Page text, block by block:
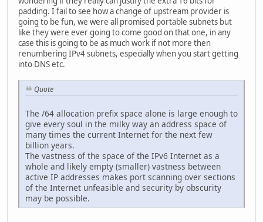
padding. I fail to see how a change of upstream provider is
going to be fun, we were all promised portable subnets but
like they were ever going to come good on that one, in any
case this is going to be as much work if not more then
renumbering IPv4 subnets, especially when you start getting
into DNS etc.
Quote
The /64 allocation prefix space alone is large enough to
give every soul in the milky way an address space of
many times the current Internet for the next few
billion years.
The vastness of the space of the IPv6 Internet as a
whole and likely empty (smaller) vastness between
active IP addresses makes port scanning over sections
of the Internet unfeasible and security by obscurity
may be possible.